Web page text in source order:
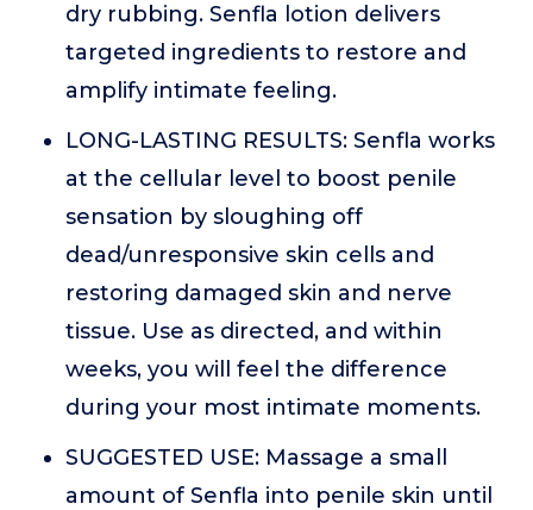
dry rubbing. Senfla lotion delivers
targeted ingredients to restore and
amplify intimate feeling.
LONG-LASTING RESULTS: Senfla works
at the cellular level to boost penile
sensation by sloughing off
dead/unresponsive skin cells and
restoring damaged skin and nerve
tissue. Use as directed, and within
weeks, you will feel the difference
during your most intimate moments.
SUGGESTED USE: Massage a small
amount of Senfla into penile skin until